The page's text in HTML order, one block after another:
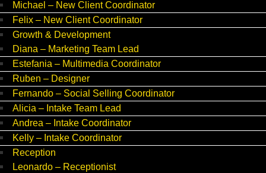
Michael – New Client Coordinator
Felix – New Client Coordinator
Growth & Development
Diana – Marketing Team Lead
Estefania – Multimedia Coordinator
Ruben – Designer
Fernando – Social Selling Coordinator
Alicia – Intake Team Lead
Andrea – Intake Coordinator
Kelly – Intake Coordinator
Reception
Leonardo – Receptionist